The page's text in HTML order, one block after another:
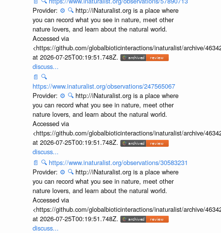
Provider: ⚙️ 🔍 http://iNaturalist.org is a place where
you can record what you see in nature, meet other
nature lovers, and learn about the natural world.
Accessed via
<https://github.com/globalbioticinteractions/inaturalist/archive/
at 2026-07-25T00:19:51.748Z.
discuss...
📄 🔍
https://www.inaturalist.org/observations/247565067
Provider: ⚙️ 🔍 http://iNaturalist.org is a place where
you can record what you see in nature, meet other
nature lovers, and learn about the natural world.
Accessed via
<https://github.com/globalbioticinteractions/inaturalist/archive/
at 2026-07-25T00:19:51.748Z.
discuss...
📄 🔍 https://www.inaturalist.org/observations/30583231
Provider: ⚙️ 🔍 http://iNaturalist.org is a place where
you can record what you see in nature, meet other
nature lovers, and learn about the natural world.
Accessed via
<https://github.com/globalbioticinteractions/inaturalist/archive/
at 2026-07-25T00:19:51.748Z.
discuss...